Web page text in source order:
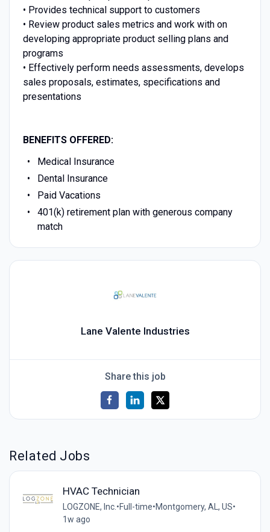
• Provides technical support to customers
• Review product sales metrics and work with on
developing appropriate product selling plans and
programs
• Effectively perform needs assessments, develops
sales proposals, estimates, specifications and
presentations
BENEFITS OFFERED:
Medical Insurance
Dental Insurance
Paid Vacations
401(k) retirement plan with generous company
match
Lane Valente Industries
Share this job
Related Jobs
HVAC Technician
LOGZONE, Inc. •Full-time•Montgomery, AL, US•
1w ago